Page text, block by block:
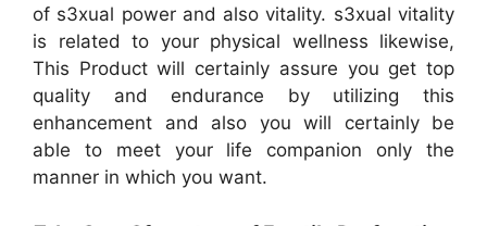
of s3xual power and also vitality. s3xual vitality
is related to your physical wellness likewise,
This Product will certainly assure you get top
quality and endurance by utilizing this
enhancement and also you will certainly be
able to meet your life companion only the
manner in which you want.